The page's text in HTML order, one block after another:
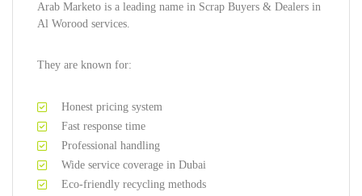
Arab Marketo is a leading name in Scrap Buyers & Dealers in
Al Worood services.
They are known for:
Honest pricing system
Fast response time
Professional handling
Wide service coverage in Dubai
Eco-friendly recycling methods